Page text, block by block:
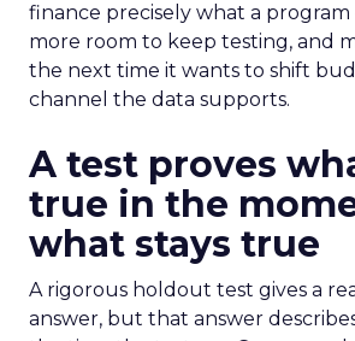
finance precisely what a program
more room to keep testing, and
the next time it wants to shift
channel the data supports.
A test proves
true in the
what stays true
A rigorous holdout test gives a
answer, but that answer